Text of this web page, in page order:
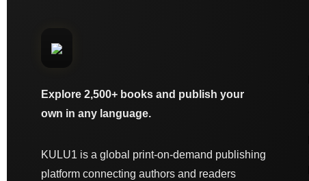
Explore 2,500+ books and publish your
own in any language.
KULU1 is a global print-on-demand publishing
platform connecting authors and readers